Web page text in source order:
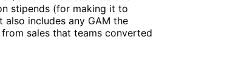
stipends (for making it to
also includes any GAM the
sales that teams converted